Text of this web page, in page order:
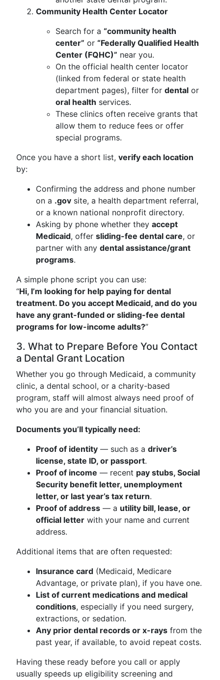
Community Health Center Locator
Search for a “community health
center” or “Federally Qualified Health
Center (FQHC)” near you.
On the official health center locator
(linked from federal or state health
department pages), filter for dental or
oral health services.
These clinics often receive grants that
allow them to reduce fees or offer
special programs.
Once you have a short list, verify each location
by:
Confirming the address and phone number
on a .gov site, a health department referral,
or a known national nonprofit directory.
Asking by phone whether they accept
Medicaid, offer sliding-fee dental care, or
partner with any dental assistance/grant
programs.
A simple phone script you can use:
“Hi, I’m looking for help paying for dental
treatment. Do you accept Medicaid, and do you
have any grant-funded or sliding-fee dental
programs for low-income adults?”
3. What to Prepare Before You Contact
a Dental Grant Location
Whether you go through Medicaid, a community
clinic, a dental school, or a charity-based
program, staff will almost always need proof of
who you are and your financial situation.
Documents you’ll typically need:
Proof of identity — such as a driver’s
license, state ID, or passport.
Proof of income — recent pay stubs, Social
Security benefit letter, unemployment
letter, or last year’s tax return.
Proof of address — a utility bill, lease, or
official letter with your name and current
address.
Additional items that are often requested:
Insurance card (Medicaid, Medicare
Advantage, or private plan), if you have one.
List of current medications and medical
conditions, especially if you need surgery,
extractions, or sedation.
Any prior dental records or x-rays from the
past year, if available, to avoid repeat costs.
Having these ready before you call or apply
usually speeds up eligibility screening and